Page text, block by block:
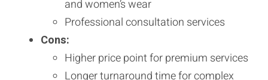
and women’s wear
Professional consultation services
Cons:
Higher price point for premium services
Longer turnaround time for complex